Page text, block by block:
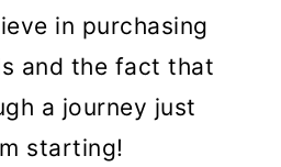
in purchasing
and the fact that
a journey just
starting!